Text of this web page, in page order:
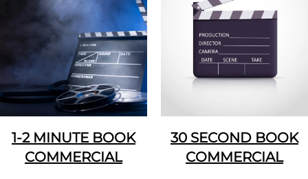
1-2 MINUTE BOOK
COMMERCIAL
30 SECOND BOOK
COMMERCIAL